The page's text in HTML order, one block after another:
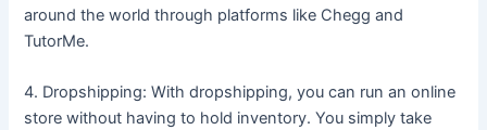
around the world through platforms like Chegg and
TutorMe.
4. Dropshipping: With dropshipping, you can run an online
store without having to hold inventory. You simply take